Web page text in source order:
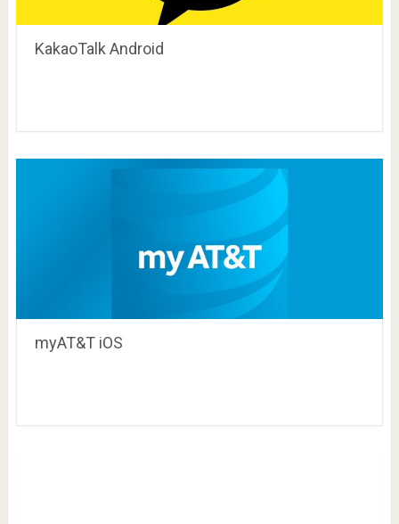
KakaoTalk Android
myAT&T iOS